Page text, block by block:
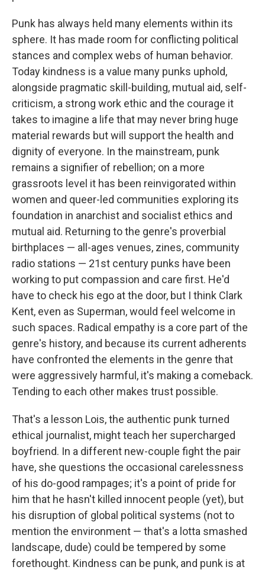
Punk has always held many elements within its
sphere. It has made room for conflicting political
stances and complex webs of human behavior.
Today kindness is a value many punks uphold,
alongside pragmatic skill-building, mutual aid, self-
criticism, a strong work ethic and the courage it
takes to imagine a life that may never bring huge
material rewards but will support the health and
dignity of everyone. In the mainstream, punk
remains a signifier of rebellion; on a more
grassroots level it has been reinvigorated within
women and queer-led communities exploring its
foundation in anarchist and socialist ethics and
mutual aid. Returning to the genre's proverbial
birthplaces — all-ages venues, zines, community
radio stations — 21st century punks have been
working to put compassion and care first. He'd
have to check his ego at the door, but I think Clark
Kent, even as Superman, would feel welcome in
such spaces. Radical empathy is a core part of the
genre's history, and because its current adherents
have confronted the elements in the genre that
were aggressively harmful, it's making a comeback.
Tending to each other makes trust possible.
That's a lesson Lois, the authentic punk turned
ethical journalist, might teach her supercharged
boyfriend. In a different new-couple fight the pair
have, she questions the occasional carelessness
of his do-good rampages; it's a point of pride for
him that he hasn't killed innocent people (yet), but
his disruption of global political systems (not to
mention the environment — that's a lotta smashed
landscape, dude) could be tempered by some
forethought. Kindness can be punk, and punk is at